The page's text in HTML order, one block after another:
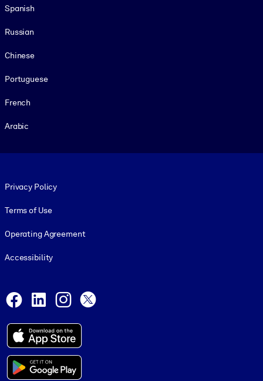
Spanish
Russian
Chinese
Portuguese
French
Arabic
Privacy Policy
Terms of Use
Operating Agreement
Accessibility
Facebook
LinkedInInstagram